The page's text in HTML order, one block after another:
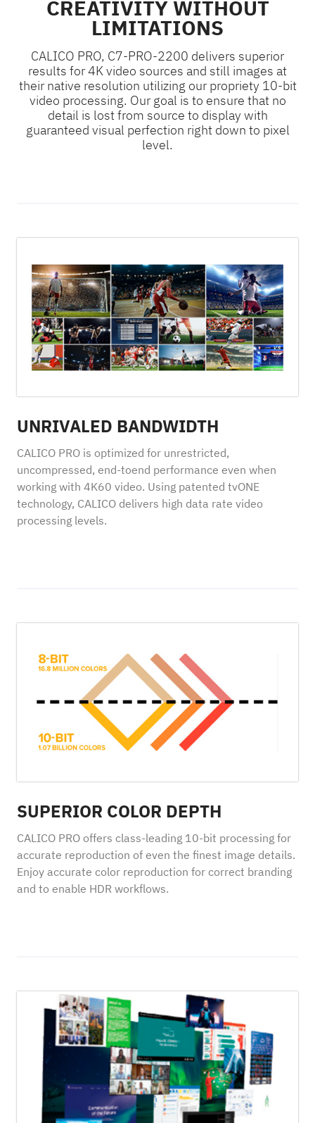
CREATIVITY WITHOUT
LIMITATIONS
CALICO PRO, C7-PRO-2200 delivers superior
results for 4K video sources and still images at
their native resolution utilizing our propriety 10-bit
video processing. Our goal is to ensure that no
detail is lost from source to display with
guaranteed visual perfection right down to pixel
level.
UNRIVALED BANDWIDTH
CALICO PRO is optimized for unrestricted,
uncompressed, end-toend performance even when
working with 4K60 video. Using patented tvONE
technology, CALICO delivers high data rate video
processing levels.
SUPERIOR COLOR DEPTH
CALICO PRO offers class-leading 10-bit processing for
accurate reproduction of even the finest image details.
Enjoy accurate color reproduction for correct branding
and to enable HDR workflows.